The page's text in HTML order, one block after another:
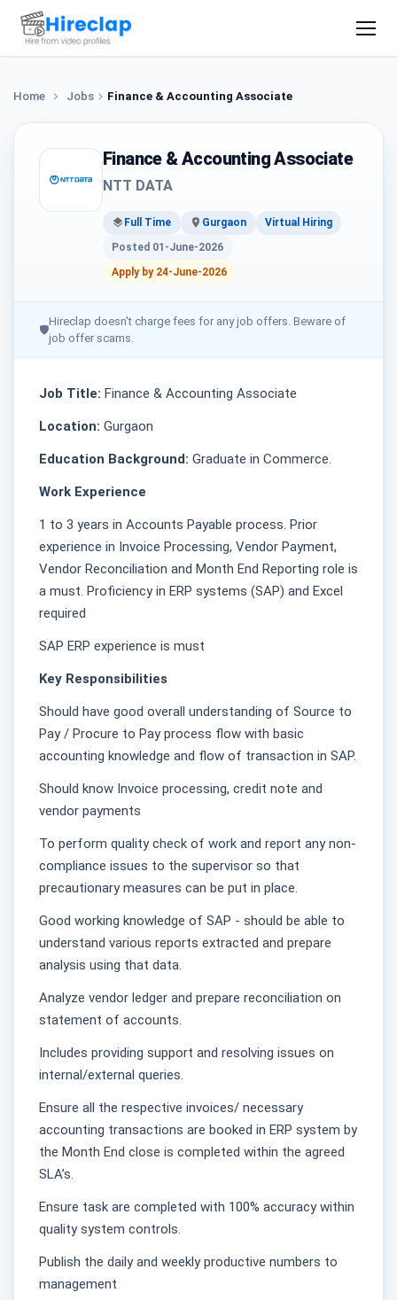
Home Jobs Finance & Accounting Associate
Finance & Accounting Associate
NTT DATA
Full Time Gurgaon
Virtual Hiring
Posted 01-June-2026
Apply by 24-June-2026
🛡
Hireclap doesn't charge fees for any job offers. Beware of
job offer scams.
Job Title: Finance & Accounting Associate
Location: Gurgaon
Education Background: Graduate in Commerce.
Work Experience
1 to 3 years in Accounts Payable process. Prior
experience in Invoice Processing, Vendor Payment,
Vendor Reconciliation and Month End Reporting role is
a must. Proficiency in ERP systems (SAP) and Excel
required
SAP ERP experience is must
Key Responsibilities
Should have good overall understanding of Source to
Pay / Procure to Pay process flow with basic
accounting knowledge and flow of transaction in SAP.
Should know Invoice processing, credit note and
vendor payments
To perform quality check of work and report any non-
compliance issues to the supervisor so that
precautionary measures can be put in place.
Good working knowledge of SAP - should be able to
understand various reports extracted and prepare
analysis using that data.
Analyze vendor ledger and prepare reconciliation on
statement of accounts.
Includes providing support and resolving issues on
internal/external queries.
Ensure all the respective invoices/ necessary
accounting transactions are booked in ERP system by
the Month End close is completed within the agreed
SLA’s.
Ensure task are completed with 100% accuracy within
quality system controls.
Publish the daily and weekly productive numbers to
management